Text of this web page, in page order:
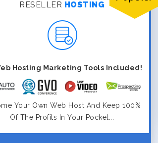
RESELLER HOSTING
Hosting Marketing Tools Included!
Your Own Web Host And Keep 100%
Of The Profits In Your Pocket...